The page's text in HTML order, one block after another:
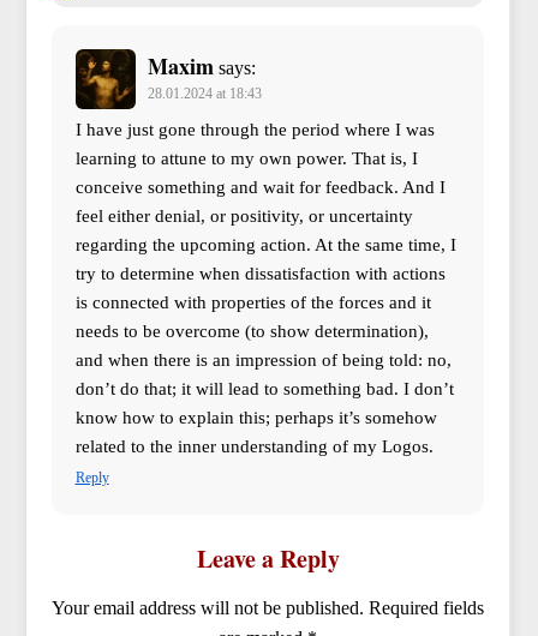
Maxim says:
28.01.2024 at 18:43
I have just gone through the period where I was
learning to attune to my own power. That is, I
conceive something and wait for feedback. And I
feel either denial, or positivity, or uncertainty
regarding the upcoming action. At the same time, I
try to determine when dissatisfaction with actions
is connected with properties of the forces and it
needs to be overcome (to show determination),
and when there is an impression of being told: no,
don’t do that; it will lead to something bad. I don’t
know how to explain this; perhaps it’s somehow
related to the inner understanding of my Logos.
Reply
Leave a Reply
Your email address will not be published. Required fields